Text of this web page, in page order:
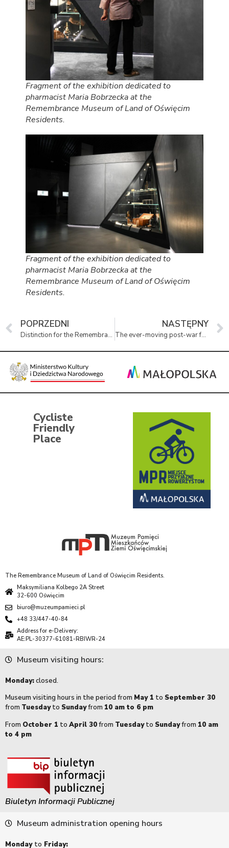
Fragment of the exhibition dedicated to
pharmacist Maria Bobrzecka at the
Remembrance Museum of Land of Oświęcim
Residents.
Fragment of the exhibition dedicated to
pharmacist Maria Bobrzecka at the
Remembrance Museum of Land of Oświęcim
Residents.
POPRZEDNI
Distinction for the Remembrance Museum
NASTĘPNY
The ever-moving post-war fate of children from KL Auschwitz
Cycliste
Friendly
Place
The Remembrance Museum of Land of Oświęcim Residents.
Maksymiliana Kolbego 2A Street
32-600 Oświęcim
biuro@muzeumpamieci.pl
+48 33/447-40-84
Address for e-Delivery:
AE:PL-30377-61081-RBIWR-24
Museum visiting hours:
Monday:closed.
Museum visiting hours in the period from May 1 to September 30
from Tuesdayto Sundayfrom 10 am to 6 pm
From October 1 to April 30from Tuesdayto Sundayfrom 10 am
to 4 pm
Biuletyn Informacji Publicznej
Museum administration opening hours
Monday to Friday: